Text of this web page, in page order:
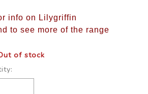
info on Lilygriffin
to see more of the range
of stock